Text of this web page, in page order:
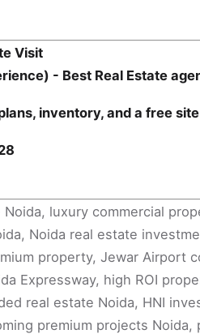
Visit
- Best Real Estate
inventory, and a free
luxury commercial
Noida real estate
property, Jewar Airport
Expressway, high ROI
real estate Noida, HNI
premium projects Noida,